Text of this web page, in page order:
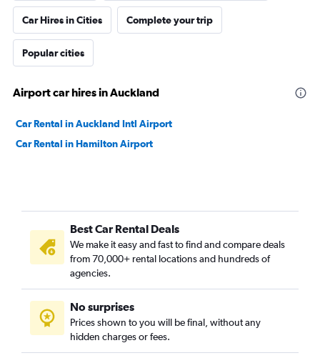
Car Hires in Cities Complete your trip
Popular cities
Airport car hires in Auckland
Car Rental in Auckland Intl Airport
Car Rental in Hamilton Airport
Best Car Rental Deals
We make it easy and fast to find and compare deals
from 70,000+ rental locations and hundreds of
agencies.
No surprises
Prices shown to you will be final, without any
hidden charges or fees.